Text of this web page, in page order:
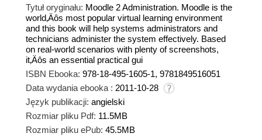
Tytuł oryginału: Moodle 2 Administration. Moodle is the
world‚Äôs most popular virtual learning environment
and this book will help systems administrators and
technicians administer the system effectively. Based
on real-world scenarios with plenty of screenshots,
it‚Äôs an essential practical gui
ISBN Ebooka: 978-18-495-1605-1, 9781849516051
Data wydania ebooka : 2011-10-28
Język publikacji: angielski
Rozmiar pliku Pdf: 11.5MB
Rozmiar pliku ePub: 45.5MB